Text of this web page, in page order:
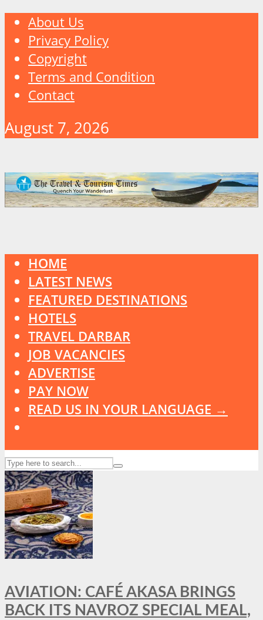
About Us
Privacy Policy
Copyright
Terms and Condition
Contact
August 7, 2026
HOME
LATEST NEWS
FEATURED DESTINATIONS
HOTELS
TRAVEL DARBAR
JOB VACANCIES
ADVERTISE
PAY NOW
READ US IN YOUR LANGUAGE →
AVIATION: CAFÉ AKASA BRINGS
BACK ITS NAVROZ SPECIAL MEAL,